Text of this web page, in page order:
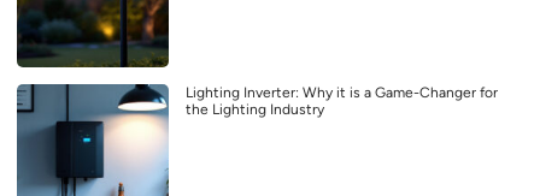
Lighting Inverter: Why it is a Game-Changer for
the Lighting Industry